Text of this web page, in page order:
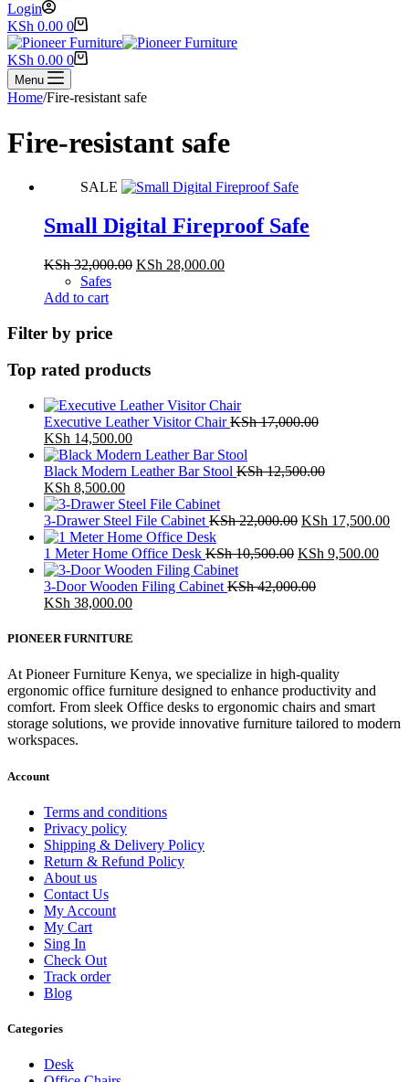
Login
Shopping
cart
KSh 0.00 0
Shopping
cart
KSh 0.00 0
Menu
Home/Fire-resistant safe
Fire-resistant safe
SALE
Small Digital Fireproof Safe
KSh32,000.00 Original
KSh 28,000.00Current
Safes
Add to cart
Filter by price
Top rated products
Executive Leather Visitor ChairKSh17,000.00
Original
price
was:
KSh 17,000.00.
KSh 14,500.00Current
price
is:
Black Modern Leather Bar Stool KSh12,500.00
Original
price
was:
KSh 12,500.00.
KSh 8,500.00Current
price
is:
KSh 8,500.00.
3-Drawer Steel File Cabinet KSh22,000.00 Original
was:
KSh 17,500.00
1 Meter Home Office Desk KSh10,500.00 Original
was:
KSh 9,500.00
3-Door Wooden Filing Cabinet KSh42,000.00
Original
was:
KSh 38,000.00Current
is:
PIONEER FURNITURE
At Pioneer Furniture Kenya, we specialize in high-quality
ergonomic office furniture designed to enhance productivity and
comfort. From sleek Office desks to ergonomic chairs and smart
storage solutions, we provide innovative furniture tailored to modern
workspaces.
Account
Terms and conditions
Privacy policy
Shipping & Delivery Policy
Return & Refund Policy
About us
Contact Us
My Account
My Cart
Sing In
Check Out
Track order
Blog
Categories
Desk